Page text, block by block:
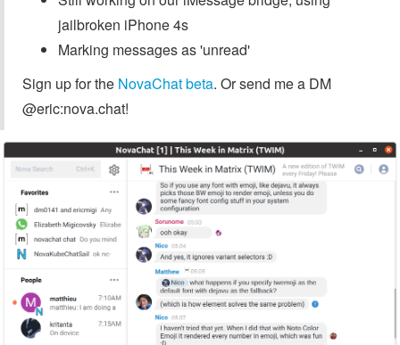
jailbroken iPhone 4s
Marking messages as 'unread'
Sign up for the NovaChat beta. Or send me a DM
@eric:nova.chat!